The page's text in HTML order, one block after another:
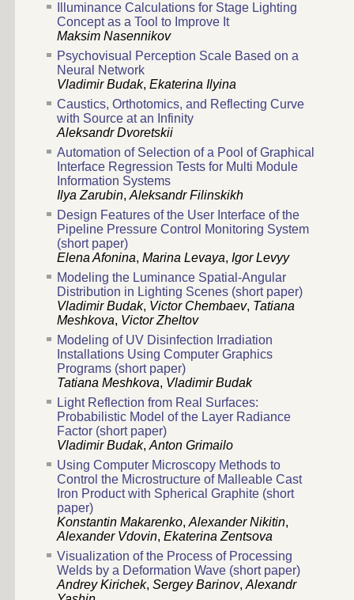
Illuminance Calculations for Stage Lighting
Concept as a Tool to Improve It
Maksim Nasennikov
Psychovisual Perception Scale Based on a
Neural Network
Vladimir Budak, Ekaterina Ilyina
Caustics, Orthotomics, and Reflecting Curve
with Source at an Infinity
Aleksandr Dvoretskii
Automation of Selection of a Pool of Graphical
Interface Regression Tests for Multi Module
Information Systems
Ilya Zarubin,Aleksandr Filinskikh
Design Features of the User Interface of the
Pipeline Pressure Control Monitoring System
(short paper)
Elena Afonina, Marina Levaya, Igor Levyy
Modeling the Luminance Spatial-Angular
Distribution in Lighting Scenes (short paper)
Vladimir Budak, Victor Chembaev, Tatiana
Meshkova, Victor Zheltov
Modeling of UV Disinfection Irradiation
Installations Using Computer Graphics
Programs (short paper)
Tatiana Meshkova, Vladimir Budak
Light Reflection from Real Surfaces:
Probabilistic Model of the Layer Radiance
Factor (short paper)
Vladimir Budak,Anton Grimailo
Using Computer Microscopy Methods to
Control the Microstructure of Malleable Cast
Iron Product with Spherical Graphite (short
paper)
Konstantin Makarenko,Alexander Nikitin,
Alexander Vdovin, Ekaterina Zentsova
Visualization of the Process of Processing
Welds by a Deformation Wave (short paper)
Andrey Kirichek, Sergey Barinov,Alexandr